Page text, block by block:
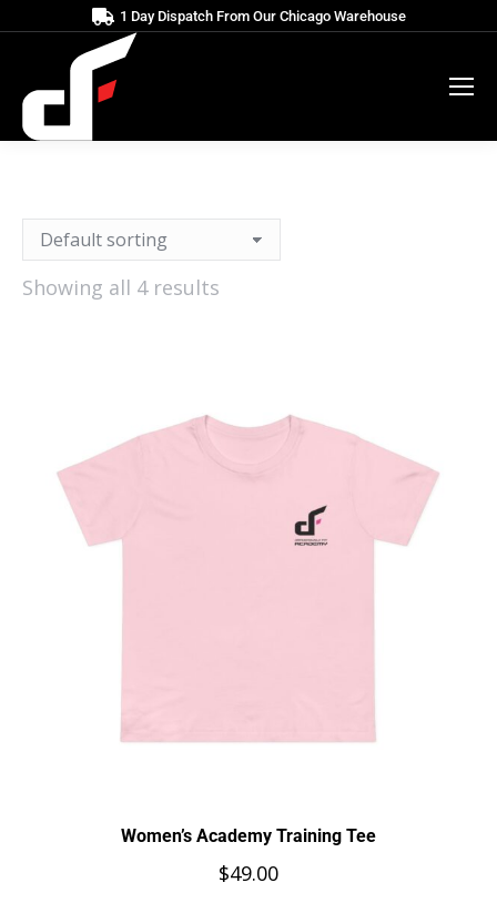
1 Day Dispatch From Our Chicago Warehouse
Showing all 4 results
Women’s Academy Training Tee
$49.00